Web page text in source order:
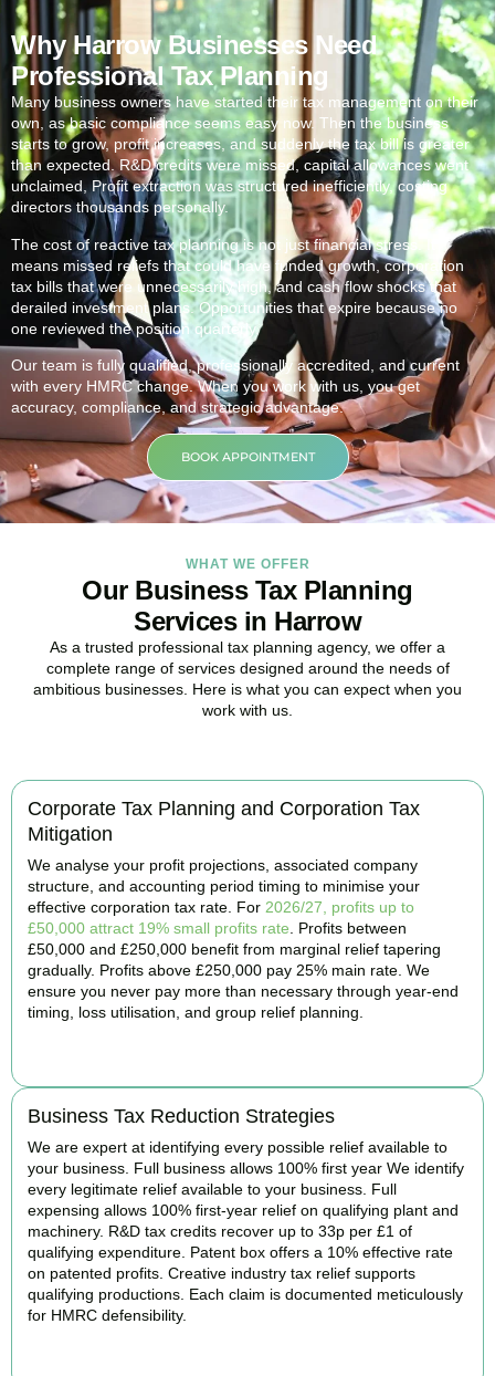
Why Harrow Businesses Need
Professional Tax Planning
Many business owners have started their tax management on their
own, as basic compliance seems easy now. Then the business
starts to grow, profit increases, and suddenly the tax bill is greater
than expected. R&D credits were missed, capital allowances went
unclaimed, Profit extraction was structured inefficiently, costing
directors thousands personally.
The cost of reactive tax planning is not just financial stress. It
means missed reliefs that could have funded growth, corporation
tax bills that were unnecessarily high, and cash flow shocks that
derailed investment plans. Opportunities that expire because no
one reviewed the position quarterly.
Our team is fully qualified, professionally accredited, and current
with every HMRC change. When you work with us, you get
accuracy, compliance, and strategic advantage.
BOOK APPOINTMENT
WHAT WE OFFER
Our Business Tax Planning
Services in Harrow
As a trusted professional tax planning agency, we offer a
complete range of services designed around the needs of
ambitious businesses. Here is what you can expect when you
work with us.
Corporate Tax Planning and Corporation Tax
Mitigation
We analyse your profit projections, associated company
structure, and accounting period timing to minimise your
effective corporation tax rate. For 2026/27, profits up to
£50,000 attract 19% small profits rate . Profits between
£50,000 and £250,000 benefit from marginal relief tapering
gradually. Profits above £250,000 pay 25% main rate. We
ensure you never pay more than necessary through year-end
timing, loss utilisation, and group relief planning.
Business Tax Reduction Strategies
We are expert at identifying every possible relief available to
your business. Full business allows 100% first year We identify
every legitimate relief available to your business. Full
expensing allows 100% first-year relief on qualifying plant and
machinery. R&D tax credits recover up to 33p per £1 of
qualifying expenditure. Patent box offers a 10% effective rate
on patented profits. Creative industry tax relief supports
qualifying productions. Each claim is documented meticulously
for HMRC defensibility.